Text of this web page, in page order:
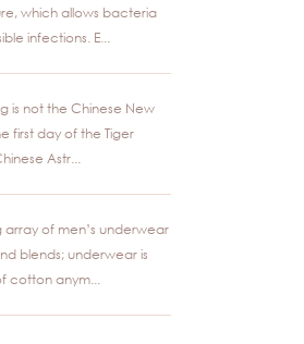
which allows bacteria
infections. E...
is not the Chinese New
first day of the Tiger
Astr...
array of men’s underwear
blends; underwear is
cotton anym...